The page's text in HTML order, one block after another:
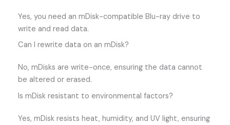
Yes, you need an mDisk-compatible Blu-ray drive to
write and read data.
Can I rewrite data on an mDisk?
No, mDisks are write-once, ensuring the data cannot
be altered or erased.
Is mDisk resistant to environmental factors?
Yes, mDisk resists heat, humidity, and UV light, ensuring